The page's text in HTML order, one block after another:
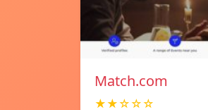
Match.com
★★☆☆☆